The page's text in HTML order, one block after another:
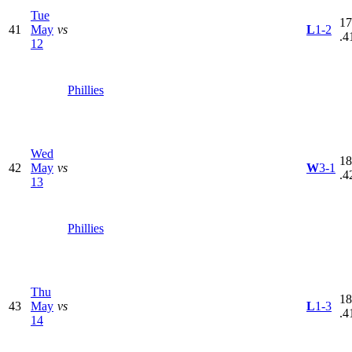
41
Tue
May
12
vs
Phillies
L1-2
42
Wed
May
13
vs
Phillies
W3-1
43
Thu
May
14
vs L1-3